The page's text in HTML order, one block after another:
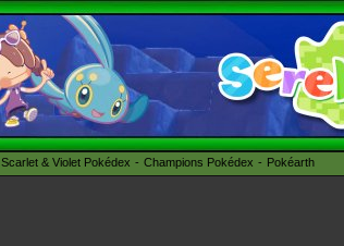
Scarlet & Violet Pokédex Champions Pokédex Pokéarth